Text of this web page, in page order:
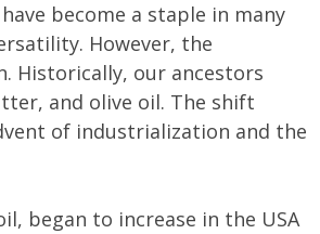
become a staple in many
However, the
Historically, our ancestors
and olive oil. The shift
of industrialization and the
began to increase in the USA